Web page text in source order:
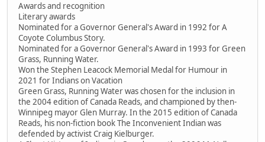
Awards and recognition
Literary awards
Nominated for a Governor General's Award in 1992 for A
Coyote Columbus Story.
Nominated for a Governor General's Award in 1993 for Green
Grass, Running Water.
Won the Stephen Leacock Memorial Medal for Humour in
2021 for Indians on Vacation
Green Grass, Running Water was chosen for the inclusion in
the 2004 edition of Canada Reads, and championed by then-
Winnipeg mayor Glen Murray. In the 2015 edition of Canada
Reads, his non-fiction book The Inconvenient Indian was
defended by activist Craig Kielburger.